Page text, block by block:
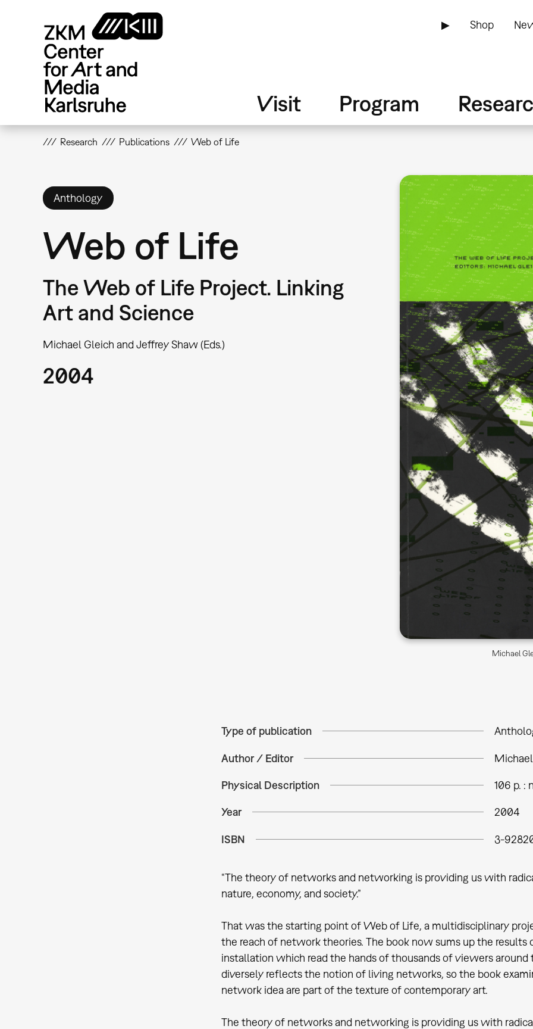
▶ Shop
Visit Program
Research Publications Web of Life
Anthology
Web of Life
The Web of Life Project. Linking
Art and Science
Michael Gleich and Jeffrey Shaw (Eds.)
2004
Michael
Type of publication
Author / Editor
Physical Description 106 p. :
Year 2004
ISBN 3-
“The theory of networks and networking is providing us with
nature, economy, and society.”
That was the starting point of Web of Life, a multidisciplinary
the reach of network theories. The book now sums up the
installation which read the hands of thousands of viewers
diversely reflects the notion of living networks, so the book
network idea are part of the texture of contemporary art.
The theory of networks and networking is providing us with